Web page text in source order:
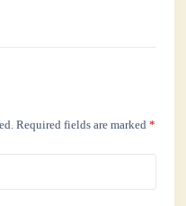
Required fields are marked*